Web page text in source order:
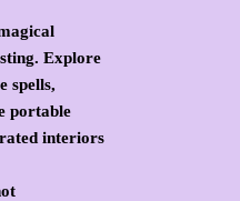
Explore
spells,
portable
interiors